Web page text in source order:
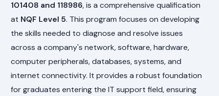
101408 and 118986, is a comprehensive qualification
at NQF Level 5. This program focuses on developing
the skills needed to diagnose and resolve issues
across a company's network, software, hardware,
computer peripherals, databases, systems, and
internet connectivity. It provides a robust foundation
for graduates entering the IT support field, ensuring